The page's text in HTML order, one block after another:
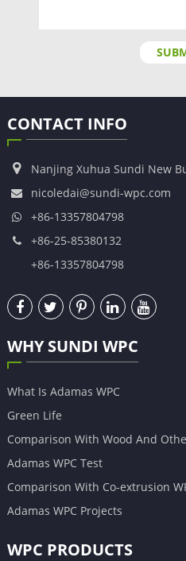
CONTACT INFO
Nanjing Xuhua Sundi New
nicoledai@sundi-wpc.com
+86-13357804798
+86-25-85380132
+86-13357804798
WHY SUNDI WPC
What Is Adamas WPC
Green Life
Comparison With Wood And
Adamas WPC Test
Comparison With Co-extrusion
Adamas WPC Projects
WPC PRODUCTS